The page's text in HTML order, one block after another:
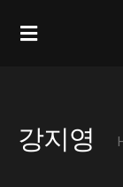
강지영